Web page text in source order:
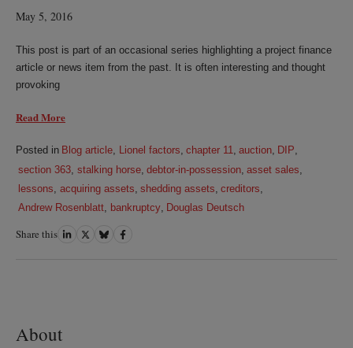
May 5, 2016
This post is part of an occasional series highlighting a project finance
article or news item from the past. It is often interesting and thought
provoking
Read More
Posted in Blog article, Lionel factors, chapter 11, auction, DIP,
section 363 stalking horse, debtor-in-possession, asset sales
lessons acquiring assets shedding assets creditors
Andrew Rosenblatt, bankruptcy, Douglas Deutsch
Share this ShareShareShareShare
About